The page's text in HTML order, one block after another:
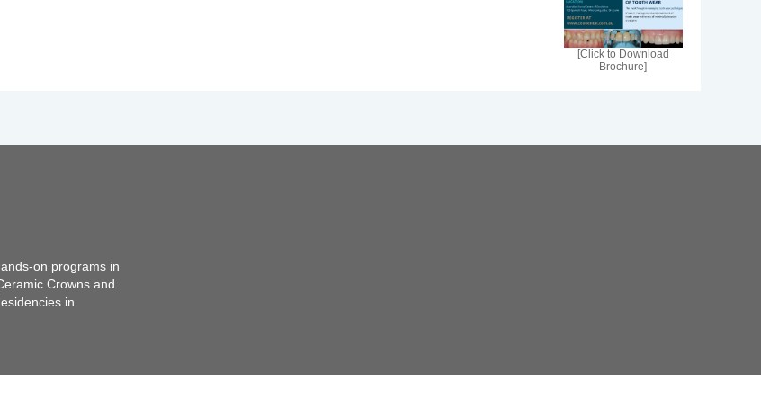
[Click to Download
Brochure]
on programs in
Crowns and
in